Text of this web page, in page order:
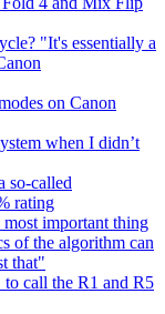
"It's essentially a
on Canon
when I didn’t
so-called
rating
most important thing
of the algorithm can
that"
call the R1 and R5